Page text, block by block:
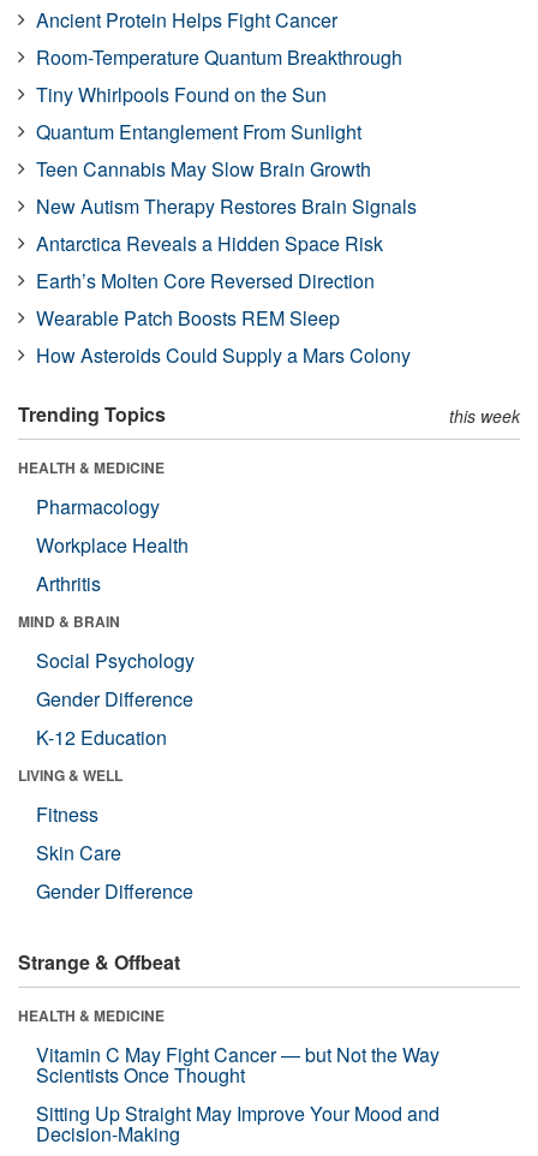
Ancient Protein Helps Fight Cancer
Room-Temperature Quantum Breakthrough
Tiny Whirlpools Found on the Sun
Quantum Entanglement From Sunlight
Teen Cannabis May Slow Brain Growth
New Autism Therapy Restores Brain Signals
Antarctica Reveals a Hidden Space Risk
Earth’s Molten Core Reversed Direction
Wearable Patch Boosts REM Sleep
How Asteroids Could Supply a Mars Colony
Trending Topics this week
HEALTH & MEDICINE
Pharmacology
Workplace Health
Arthritis
MIND & BRAIN
Social Psychology
Gender Difference
K-12 Education
LIVING & WELL
Fitness
Skin Care
Gender Difference
Strange & Offbeat
HEALTH & MEDICINE
Vitamin C May Fight Cancer — but Not the Way
Scientists Once Thought
Sitting Up Straight May Improve Your Mood and
Decision-Making